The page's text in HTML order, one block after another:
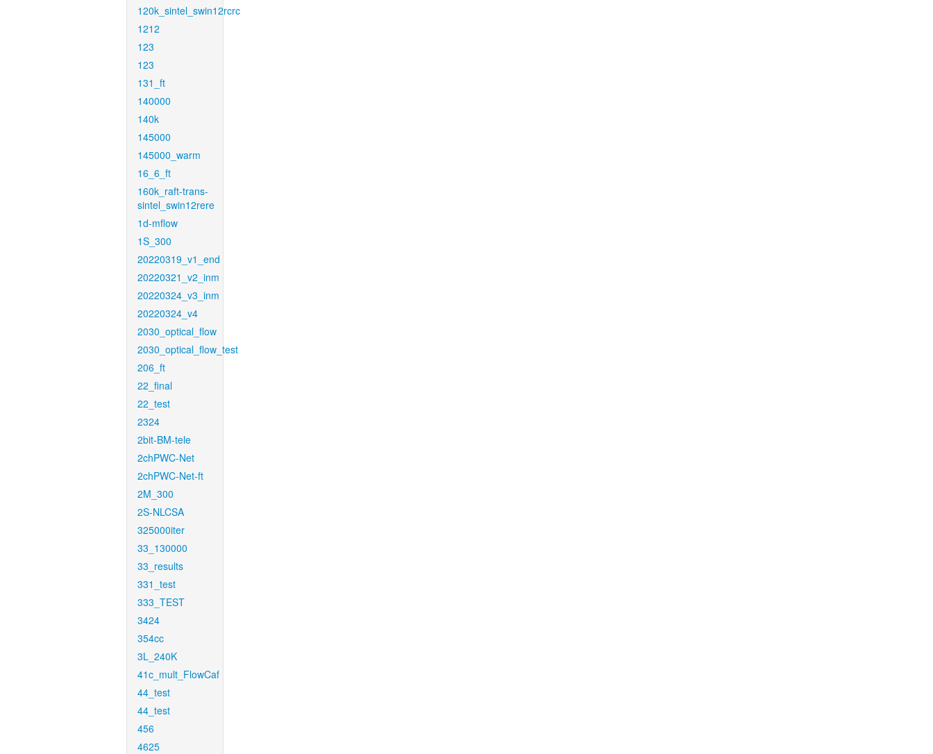
120k_sintel_swin12rcrc
1212
123
123
131_ft
140000
140k
145000
145000_warm
16_6_ft
160k_raft-trans-
sintel_swin12rere
1d-mflow
1S_300
20220319_v1_end
20220321_v2_inm
20220324_v3_inm
20220324_v4
2030_optical_flow
2030_optical_flow_test
206_ft
22_final
22_test
2324
2bit-BM-tele
2chPWC-Net
2chPWC-Net-ft
2M_300
2S-NLCSA
325000iter
33_130000
33_results
331_test
333_TEST
3424
354cc
3L_240K
41c_mult_FlowCaf
44_test
44_test
456
4625